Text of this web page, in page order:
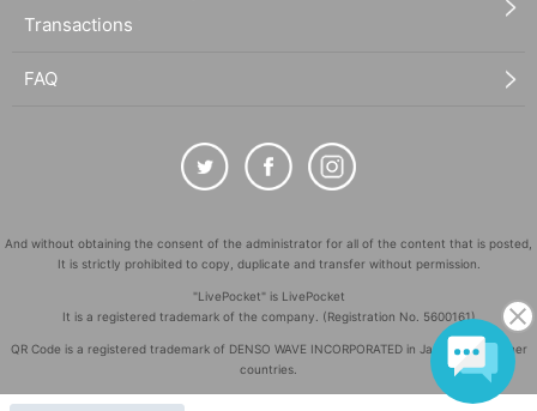
Transactions
FAQ
And without obtaining the consent of the administrator for all of the content that is posted,
It is strictly prohibited to copy, duplicate and transfer without permission.
"LivePocket" is LivePocket
It is a registered trademark of the company. (Registration No. 5600161)
QR Code is a registered trademark of DENSO WAVE INCORPORATED in Japan and in other
countries.
Copyright